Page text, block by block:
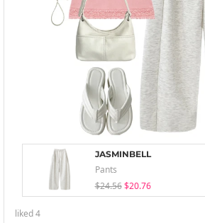
JASMINBELL
Pants
$24.56 $20.76
liked4